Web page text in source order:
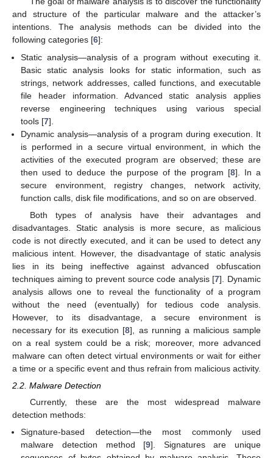
and structure of the particular malware and the attacker’s
intentions. The analysis methods can be divided into the
following categories [6]:
Static analysis—analysis of a program without executing it.
Basic static analysis looks for static information, such as
strings, network addresses, called functions, and executable
file header information. Advanced static analysis applies
reverse engineering techniques using various special
tools [7].
Dynamic analysis—analysis of a program during execution. It
is performed in a secure virtual environment, in which the
activities of the executed program are observed; these are
then used to deduce the purpose of the program [8]. In a
secure environment, registry changes, network activity,
function calls, disk file modifications, and so on are observed.
Both types of analysis have their advantages and
disadvantages. Static analysis is more secure, as malicious
code is not directly executed, and it can be used to detect any
malicious intent. However, the disadvantage of static analysis
lies in its being ineffective against advanced obfuscation
techniques aiming to prevent source code analysis [7]. Dynamic
analysis allows one to reveal the functionality of a program
without the need (eventually) for tedious code analysis.
However, to its disadvantage, a secure environment is
necessary for its execution [8], as running a malicious sample
on a real system could be a risk; moreover, more advanced
malware can often detect virtual environments or wait for either
a time or a specific event and thus refrain from malicious activity.
2.2. Malware Detection
Currently, these are the most widespread malware
detection methods:
Signature-based detection—the most commonly used
malware detection method [9]. Signatures are unique